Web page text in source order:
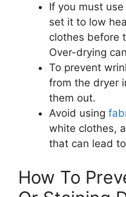
If you must
set it to low
clothes before
Over-drying
To prevent
from the dryer
them out.
Avoid using
white clothes,
that can lead
How To